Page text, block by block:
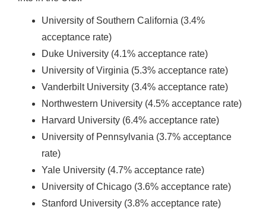
University of Southern California (3.4%
acceptance rate)
Duke University (4.1% acceptance rate)
University of Virginia (5.3% acceptance rate)
Vanderbilt University (3.4% acceptance rate)
Northwestern University (4.5% acceptance rate)
Harvard University (6.4% acceptance rate)
University of Pennsylvania (3.7% acceptance
rate)
Yale University (4.7% acceptance rate)
University of Chicago (3.6% acceptance rate)
Stanford University (3.8% acceptance rate)